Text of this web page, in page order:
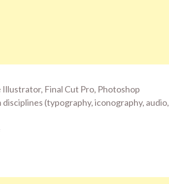
Final Cut Pro, Photoshop
(typography, iconography, audio,